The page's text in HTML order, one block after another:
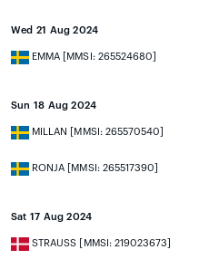
Wed 21 Aug 2024
EMMA [MMSI: 265524680]
Sun 18 Aug 2024
MILLAN [MMSI: 265570540]
RONJA [MMSI: 265517390]
Sat 17 Aug 2024
STRAUSS [MMSI: 219023673]